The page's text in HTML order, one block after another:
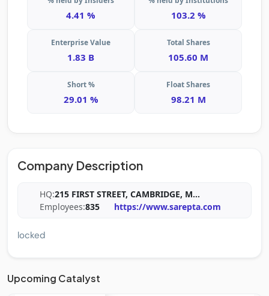
4.41 % 103.2 %
Enterprise Value
1.83 B
Total Shares
105.60 M
Short %
29.01 %
Float Shares
98.21 M
Company Description
HQ:215 FIRST STREET, CAMBRIDGE, M...
Employees:835 https://www.sarepta.com
locked
Upcoming Catalyst